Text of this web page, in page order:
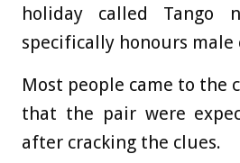
holiday called Tango
specifically honours male
Most people came to the
that the pair were
after cracking the clues.